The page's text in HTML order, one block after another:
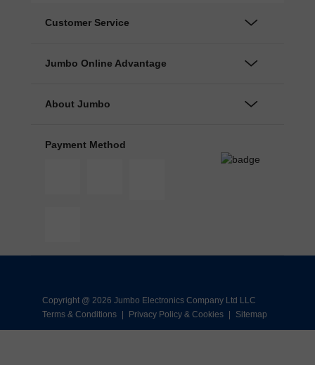
Customer Service
Jumbo Online Advantage
About Jumbo
Payment Method
Copyright @ 2026 Jumbo Electronics Company Ltd LLC
Terms & Conditions
Privacy Policy & Cookies Sitemap